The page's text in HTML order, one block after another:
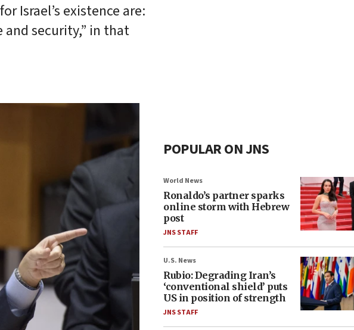
Israel’s existence are:
security,” in that
POPULAR ON JNS
World News
Ronaldo’s partner sparks
online storm with Hebrew
post
JNS STAFF
U.S. News
Rubio: Degrading Iran’s
‘conventional shield’ puts
US in position of strength
JNS STAFF